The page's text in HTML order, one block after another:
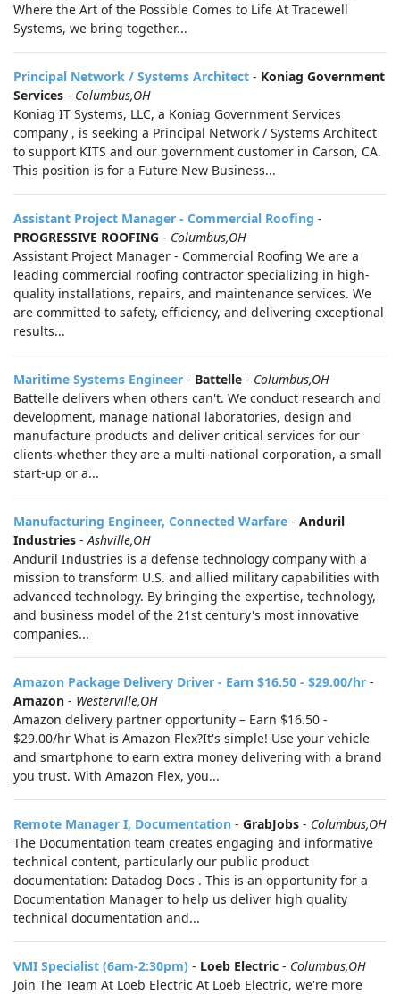
Where the Art of the Possible Comes to Life At Tracewell
Systems, we bring together...
Principal Network / Systems Architect - Koniag Government
Services - Columbus,OH
Koniag IT Systems, LLC, a Koniag Government Services
company , is seeking a Principal Network / Systems Architect
to support KITS and our government customer in Carson, CA.
This position is for a Future New Business...
Assistant Project Manager - Commercial Roofing -
PROGRESSIVE ROOFING - Columbus,OH
Assistant Project Manager - Commercial Roofing We are a
leading commercial roofing contractor specializing in high-
quality installations, repairs, and maintenance services. We
are committed to safety, efficiency, and delivering exceptional
results...
Maritime Systems Engineer - Battelle - Columbus,OH
Battelle delivers when others can't. We conduct research and
development, manage national laboratories, design and
manufacture products and deliver critical services for our
clients-whether they are a multi-national corporation, a small
start-up or a...
Manufacturing Engineer, Connected Warfare - Anduril
Industries -Ashville,OH
Anduril Industries is a defense technology company with a
mission to transform U.S. and allied military capabilities with
advanced technology. By bringing the expertise, technology,
and business model of the 21st century's most innovative
companies...
Amazon Package Delivery Driver - Earn $16.50 - $29.00/hr -
Amazon - Westerville,OH
Amazon delivery partner opportunity – Earn $16.50 -
$29.00/hr What is Amazon Flex?It's simple! Use your vehicle
and smartphone to earn extra money delivering with a brand
you trust. With Amazon Flex, you...
Remote Manager I, Documentation - GrabJobs - Columbus,OH
The Documentation team creates engaging and informative
technical content, particularly our public product
documentation: Datadog Docs . This is an opportunity for a
Documentation Manager to help us deliver high quality
technical documentation and...
VMI Specialist (6am-2:30pm) - Loeb Electric - Columbus,OH
Join The Team At Loeb Electric At Loeb Electric, we're more